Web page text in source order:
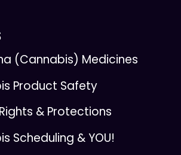
(Cannabis) Medicines
Product Safety
& Protections
Scheduling & YOU!